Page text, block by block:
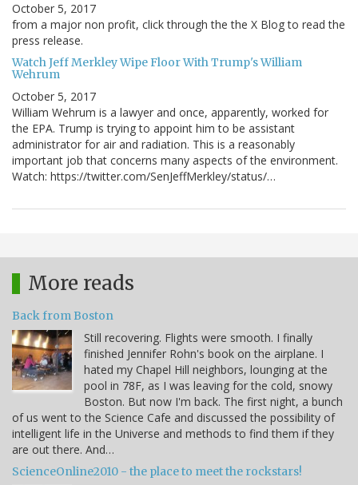
October 5, 2017
from a major non profit, click through the the X Blog to read the
press release.
Watch Jeff Merkley Wipe Floor With Trump's William
Wehrum
October 5, 2017
William Wehrum is a lawyer and once, apparently, worked for
the EPA. Trump is trying to appoint him to be assistant
administrator for air and radiation. This is a reasonably
important job that concerns many aspects of the environment.
Watch: https://twitter.com/SenJeffMerkley/status/…
More reads
Back from Boston
Still recovering. Flights were smooth. I finally
finished Jennifer Rohn's book on the airplane. I
hated my Chapel Hill neighbors, lounging at the
pool in 78F, as I was leaving for the cold, snowy
Boston. But now I'm back. The first night, a bunch
of us went to the Science Cafe and discussed the possibility of
intelligent life in the Universe and methods to find them if they
are out there. And…
ScienceOnline2010 - the place to meet the rockstars!